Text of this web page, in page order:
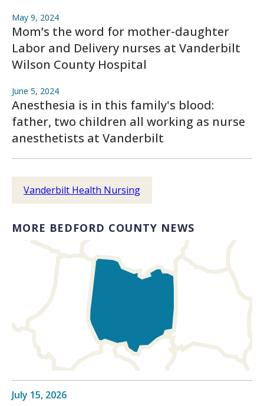
May 9, 2024
Mom’s the word for mother-daughter
Labor and Delivery nurses at Vanderbilt
Wilson County Hospital
June 5, 2024
Anesthesia is in this family's blood:
father, two children all working as nurse
anesthetists at Vanderbilt
Vanderbilt Health Nursing
MORE BEDFORD COUNTY NEWS
July 15, 2026